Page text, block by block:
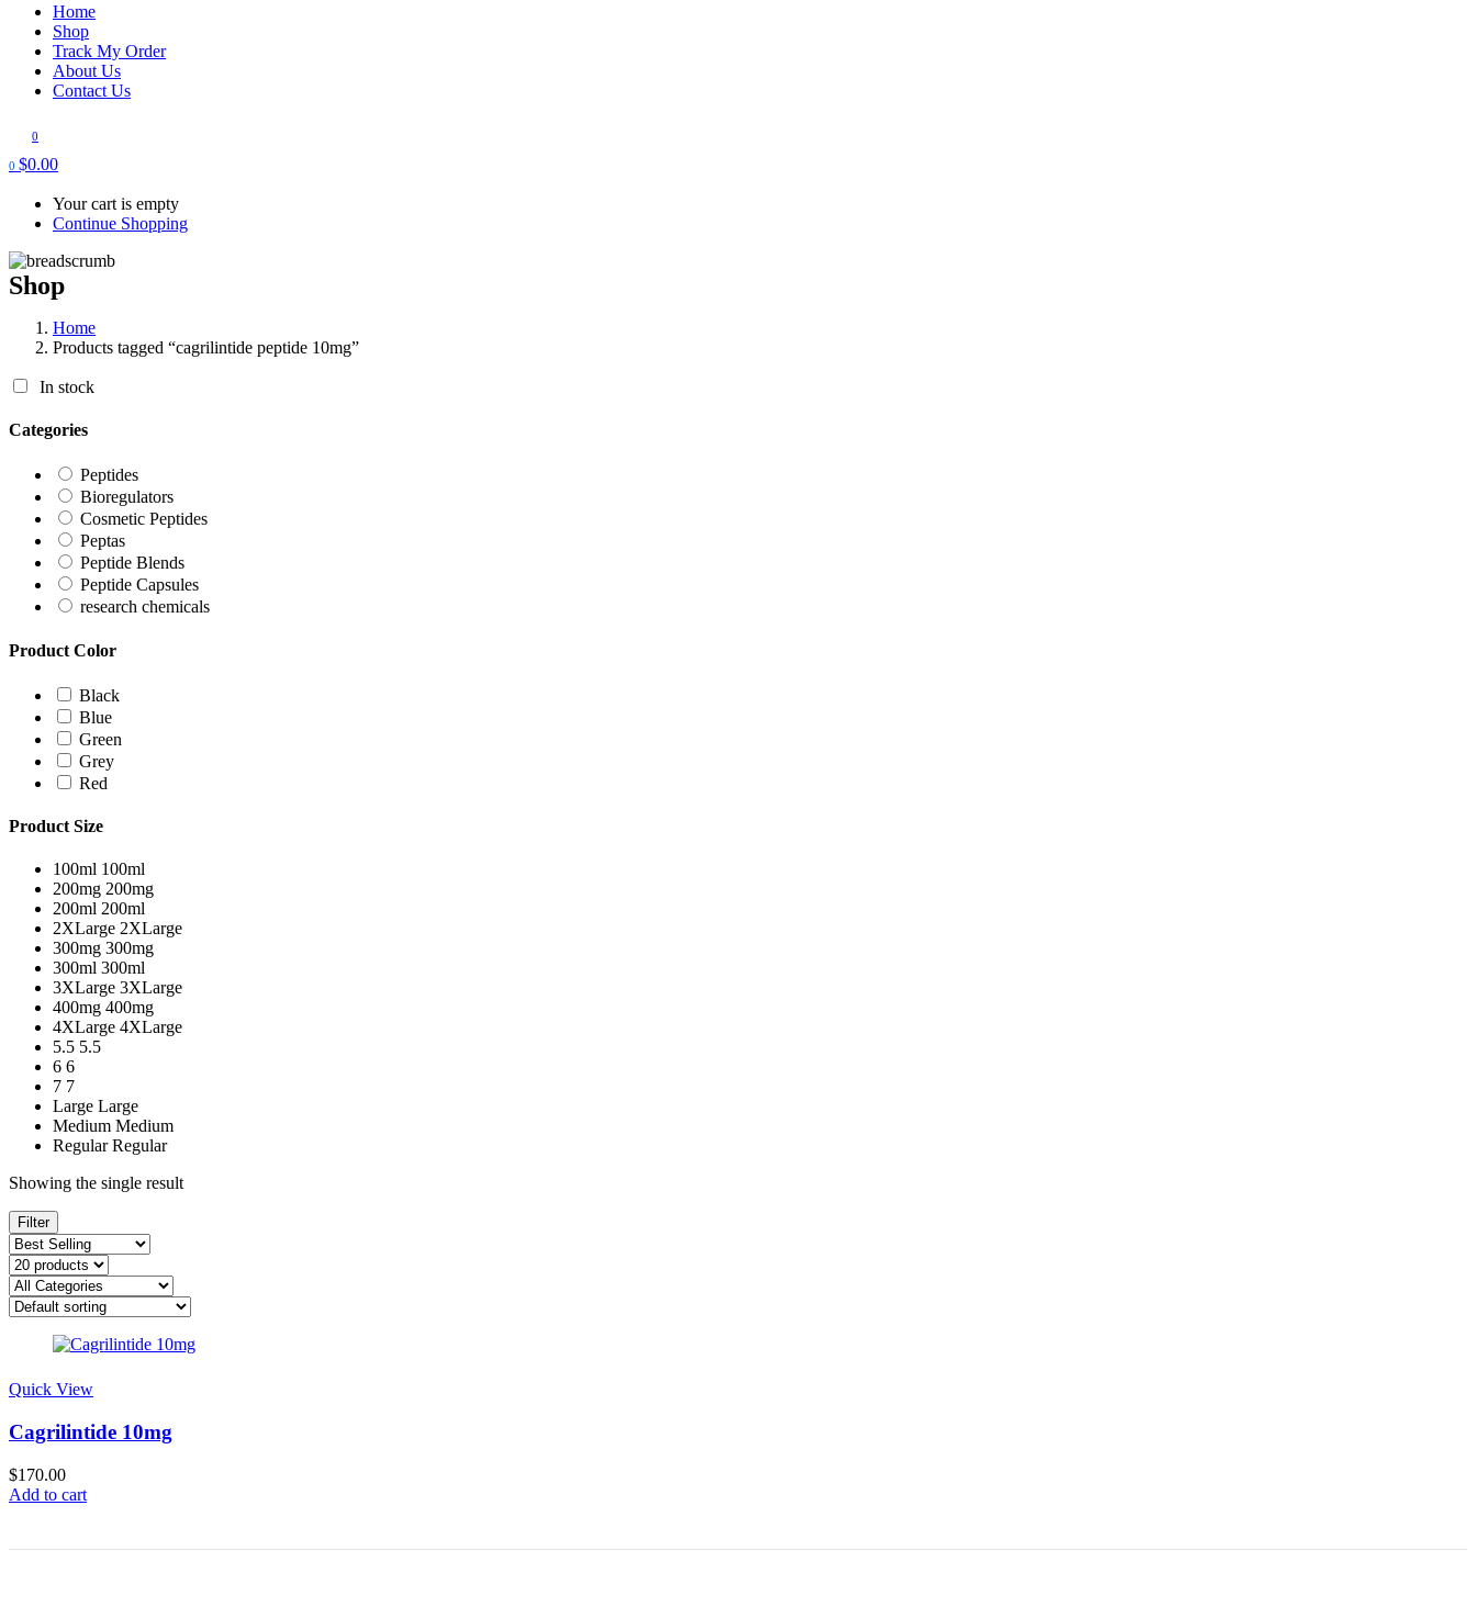
Home
Shop
Track My Order
About Us
Contact Us
0
0 $0.00
Your cart is empty
Continue Shopping
Shop
Home
Products tagged “cagrilintide peptide 10mg​”
In stock
Categories
Peptides
Bioregulators
Cosmetic Peptides
Peptas
Peptide Blends
Peptide Capsules
research chemicals
Product Color
Black
Blue
Green
Grey
Red
Product Size
100ml 100ml
200mg 200mg
200ml 200ml
2XLarge 2XLarge
300mg 300mg
300ml 300ml
3XLarge 3XLarge
400mg 400mg
4XLarge 4XLarge
5.5 5.5
6 6
7 7
Large Large
Medium Medium
RegularRegular
Showing the single result
Filter
Quick View
Cagrilintide 10mg
$170.00
Add to cart